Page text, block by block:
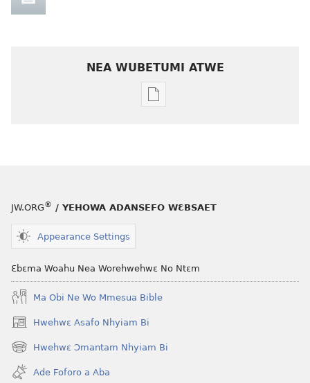
NEA WUBETUMI ATWE
Baabi
ƆWƐN-
ADESUA
NSƐM
WOM
JW.ORG® / YEHOWA ADANSEFO WƐBSAET
Appearance Settings
Ɛbɛma Woahu Nea Worehwehwɛ No Ntɛm
Ma Obi Ne Wo Mmesua Bible
Hwehwɛ Asafo Nhyiam Bi
(opens
new
window)
Hwehwɛ Ɔmantam Nhyiam Bi
(opens
new
window)
Ade Foforo a Aba